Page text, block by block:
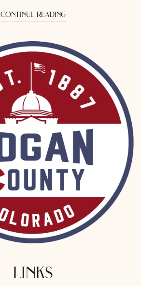
continue reading
links